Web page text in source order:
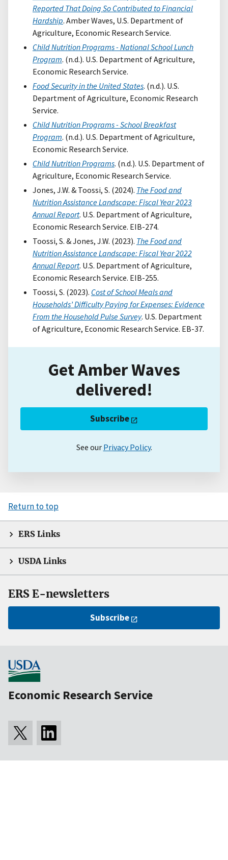
Reported That Doing So Contributed to Financial
Hardship. Amber Waves, U.S. Department of
Agriculture, Economic Research Service.
Child Nutrition Programs - National School Lunch
Program. (n.d.). U.S. Department of Agriculture,
Economic Research Service.
Food Security in the United States. (n.d.). U.S.
Department of Agriculture, Economic Research
Service.
Child Nutrition Programs - School Breakfast
Program. (n.d.). U.S. Department of Agriculture,
Economic Research Service.
Child Nutrition Programs. (n.d.). U.S. Department of
Agriculture, Economic Research Service.
Jones, J.W. & Toossi, S. (2024). The Food and
Nutrition Assistance Landscape: Fiscal Year 2023
Annual Report. U.S. Department of Agriculture,
Economic Research Service. EIB-274.
Toossi, S. & Jones, J.W. (2023). The Food and
Nutrition Assistance Landscape: Fiscal Year 2022
Annual Report. U.S. Department of Agriculture,
Economic Research Service. EIB-255.
Toossi, S. (2023). Cost of School Meals and
Households’ Difficulty Paying for Expenses: Evidence
From the Household Pulse Survey. U.S. Department
of Agriculture, Economic Research Service. EB-37.
Get Amber Waves
delivered!
Subscribe
See our Privacy Policy.
Return to top
ERS Links
USDA Links
ERS E-newsletters
Subscribe
Economic Research Service